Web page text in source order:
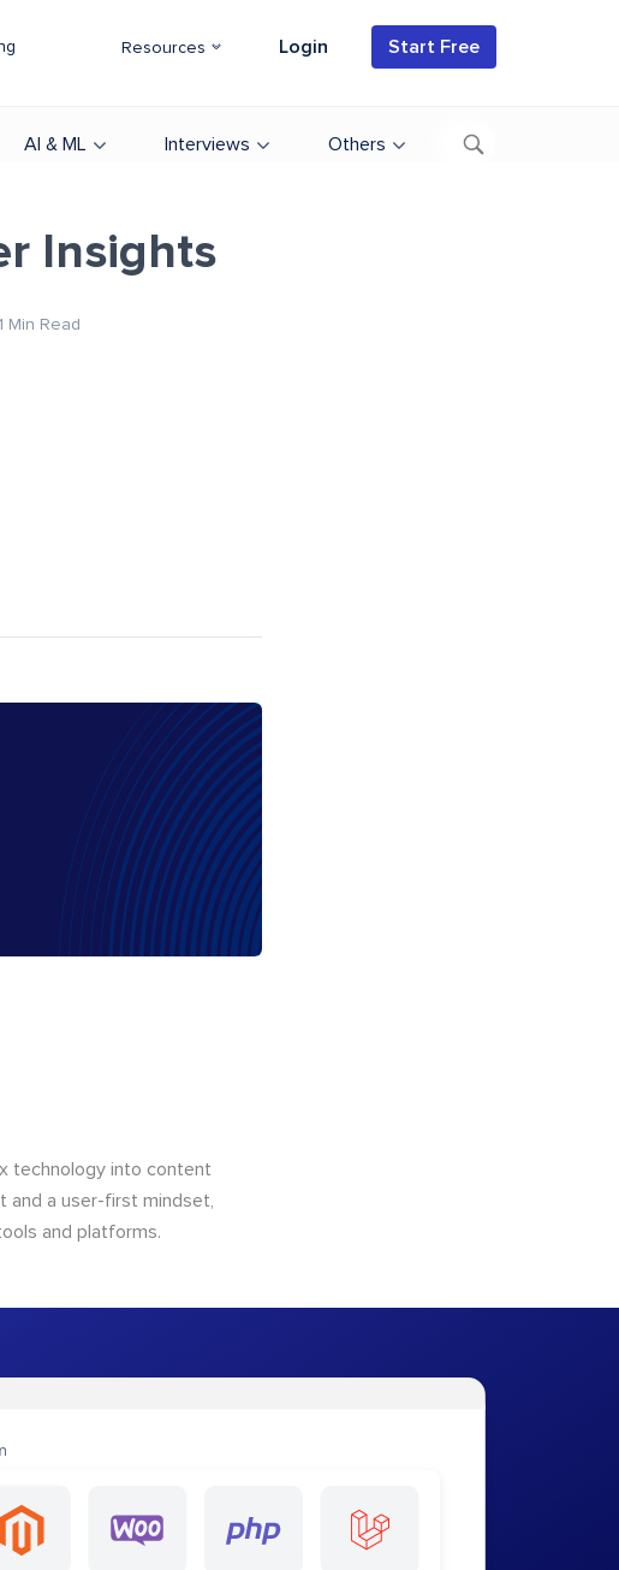
Resources Login Start Free
AI & ML Interviews Others
Insights
Min Read
technology into content
and a user-first mindset,
and platforms.